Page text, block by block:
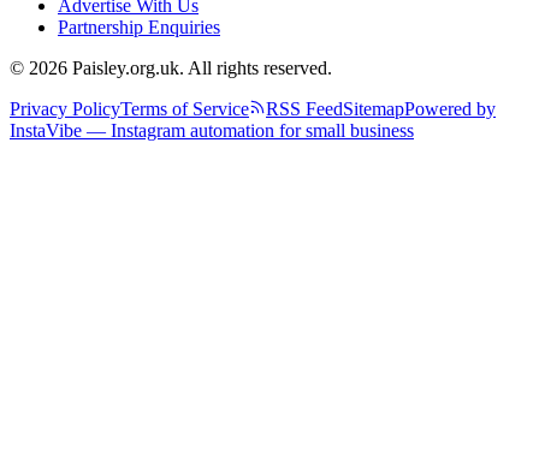
Advertise With Us
Partnership Enquiries
© 2026 Paisley.org.uk. All rights reserved.
Privacy PolicyTerms of Service RSS FeedSitemapPowered by
InstaVibe — Instagram automation for small business